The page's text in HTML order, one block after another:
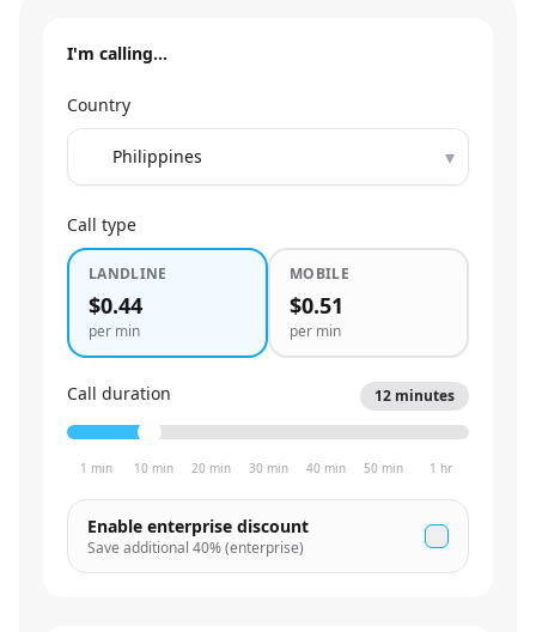
I'm calling…
Country
▾
Call type
LANDLINE
$0.44
per min
MOBILE
$0.51
per min
Call duration 12 minutes
1 min 10 min 20 min 30 min 40 min 50 min 1 hr
Enable enterprise discount
Save additional 40% (enterprise)